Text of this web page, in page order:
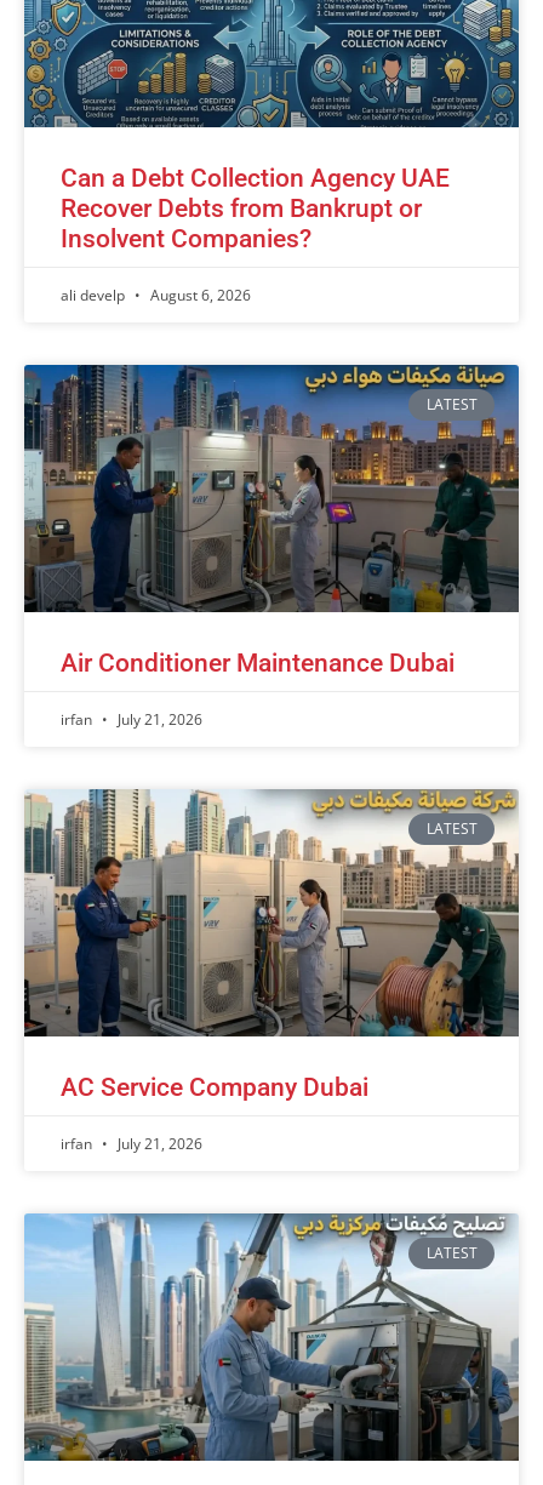
Can a Debt Collection Agency UAE
Recover Debts from Bankrupt or
Insolvent Companies?
ali develp August 6, 2026
LATEST
Air Conditioner Maintenance Dubai
irfan July 21, 2026
LATEST
AC Service Company Dubai
irfan July 21, 2026
LATEST